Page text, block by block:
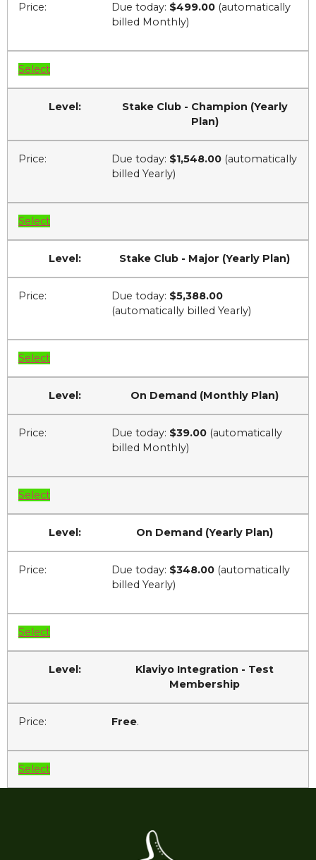
Due today: $499.00 (automatically
billed Monthly)
Select
Stake Club - Champion (Yearly
Plan)
Due today: $1,548.00 (automatically
billed Yearly)
Select
Stake Club - Major (Yearly Plan)
Due today: $5,388.00
(automatically billed Yearly)
Select
On Demand (Monthly Plan)
Due today: $39.00 (automatically
billed Monthly)
Select
On Demand (Yearly Plan)
Due today: $348.00 (automatically
billed Yearly)
Select
Klaviyo Integration - Test
Membership
Free.
Select